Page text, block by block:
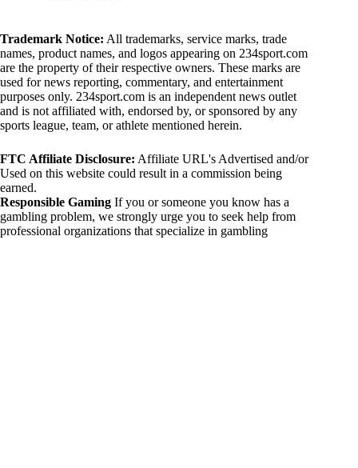
Trademark Notice: All trademarks, service marks, trade
names, product names, and logos appearing on 234sport.com
are the property of their respective owners. These marks are
used for news reporting, commentary, and entertainment
purposes only. 234sport.com is an independent news outlet
and is not affiliated with, endorsed by, or sponsored by any
sports league, team, or athlete mentioned herein.
FTC Affiliate Disclosure: Affiliate URL's Advertised and/or
Used on this website could result in a commission being
earned.
Responsible Gaming If you or someone you know has a
gambling problem, we strongly urge you to seek help from
professional organizations that specialize in gambling